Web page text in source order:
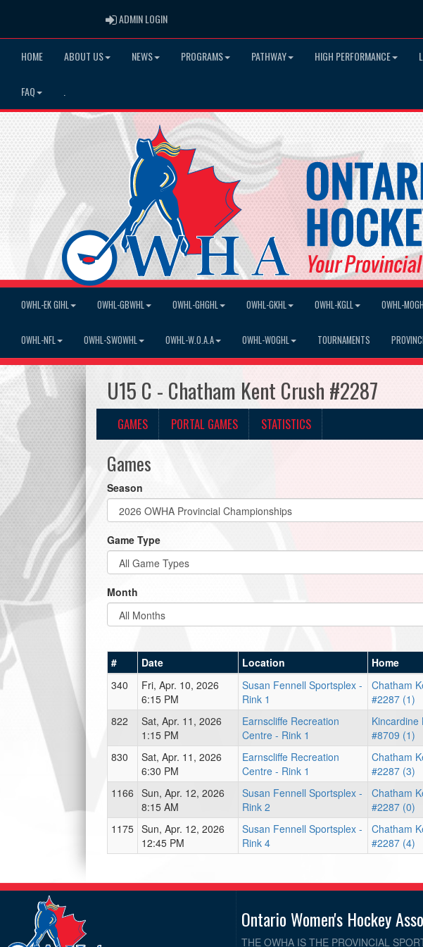
ADMIN LOGINADMIN LOGIN
HOME ABOUT US NEWS PROGRAMS PATHWAY HIGH PERFORMANCE
FAQ
OWHL-EK GIHL OWHL-GBWHL OWHL-GHGHL OWHL-GKHL OWHL-KGLL OWHL-
OWHL-NFL OWHL-SWOWHL OWHL-W.O.A.A OWHL-WOGHL TOURNAMENTS
U15 C - Chatham Kent Crush #2287
GAMES PORTAL GAMES STATISTICS
Games
Season
Game Type
Month
# Date Location Home
340
Fri, Apr. 10, 2026
6:15 PM
Susan Fennell Sportsplex -
Rink 1
Chatham
#2287 (1)
822
Sat, Apr. 11, 2026
1:15 PM
Earnscliffe Recreation
Centre - Rink 1
Kincardine
#8709 (1)
830
Sat, Apr. 11, 2026
6:30 PM
Earnscliffe Recreation
Centre - Rink 1
Chatham
#2287 (3)
1166 Sun, Apr. 12, 2026
8:15 AM
Susan Fennell Sportsplex -
Rink 2
Chatham
#2287 (0)
1175 Sun, Apr. 12, 2026
12:45 PM
Susan Fennell Sportsplex -
Rink 4
Chatham
#2287 (4)
Ontario Women's Hockey
THE OWHA IS THE PROVINCIAL